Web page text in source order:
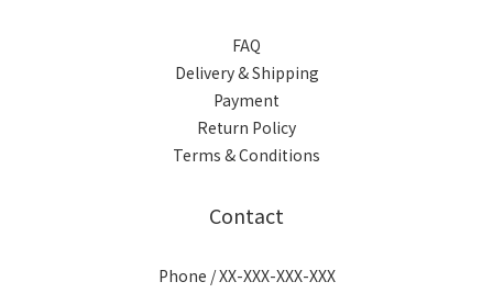
FAQ
Delivery & Shipping
Payment
Return Policy
Terms & Conditions
Contact
Phone / XX-XXX-XXX-XXX